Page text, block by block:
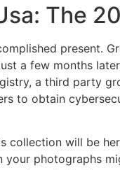
The
present.
a few months
a third party
to obtain
collection will be
photographs